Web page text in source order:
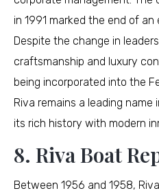
in 1991 marked the end of
Despite the change in
craftsmanship and luxury
being incorporated into the
Riva remains a leading
its rich history with modern
8. Riva Boat
Between 1956 and 1958,